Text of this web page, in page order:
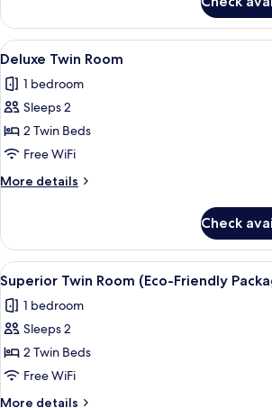
Room
View
all
photos
for
Deluxe
Twin
Room
A hotel
4
Deluxe Twin Room
1 bedroom
Sleeps 2
2 Twin Beds
Free WiFi
More details
More
Twin
Room
Check
View
all
photos
for
Superior
Twin
Room
A modern
3
Superior Twin Room (Eco-Friendly
1 bedroom
Sleeps 2
2 Twin Beds
Free WiFi
More details
More